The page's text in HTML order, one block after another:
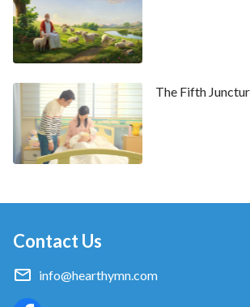
The Fifth
Contact Us
info@hearthymn.com